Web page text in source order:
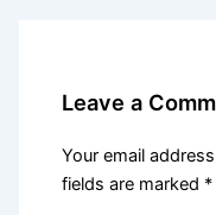
Leave a
Your email
fields are marked *